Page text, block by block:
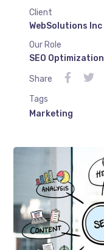
Client
WebSolutions Inc
Our Role
SEO Optimization
Share
Tags
Marketing